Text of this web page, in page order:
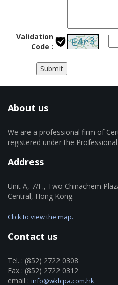
Validation
Code :
About us
We are a professional firm of
registered under the
Address
Unit A, 7/F., Two Chinachem
Central, Hong Kong.
Click to view the map.
Contact us
Tel. : (852) 2722 0308
Fax : (852) 2722 0312
email : info@wklcpa.com.hk